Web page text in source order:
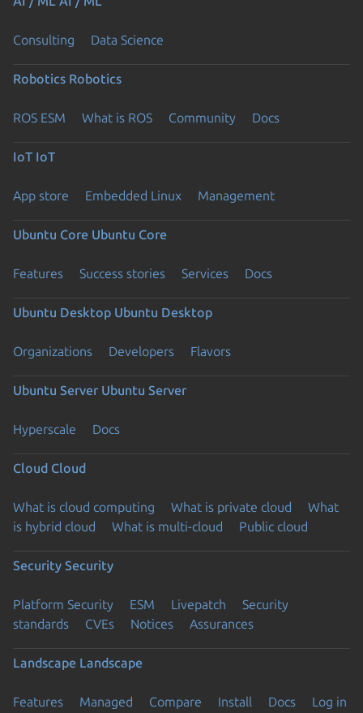
Consulting Data Science
Robotics Robotics
ROS ESM What is ROS Community Docs
IoT IoT
App store Embedded Linux Management
Ubuntu Core Ubuntu Core
Features Success stories Services Docs
Ubuntu Desktop Ubuntu Desktop
Organizations Developers Flavors
Ubuntu Server Ubuntu Server
Hyperscale Docs
Cloud Cloud
What is cloud computing What is private cloud
What
is hybrid cloud
What is multi-cloud Public cloud
Security Security
Platform Security ESM Livepatch
Security
standards
CVEs Notices Assurances
Landscape Landscape
Features Managed Compare Install Docs
Log in